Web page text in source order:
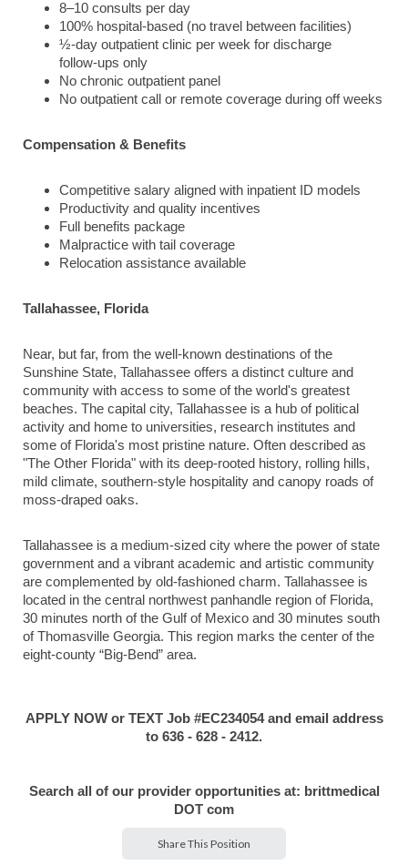
8–10 consults per day
100% hospital‑based (no travel between facilities)
½‑day outpatient clinic per week for discharge
follow‑ups only
No chronic outpatient panel
No outpatient call or remote coverage during off weeks
Compensation & Benefits
Competitive salary aligned with inpatient ID models
Productivity and quality incentives
Full benefits package
Malpractice with tail coverage
Relocation assistance available
Tallahassee, Florida
Near, but far, from the well-known destinations of the
Sunshine State, Tallahassee offers a distinct culture and
community with access to some of the world's greatest
beaches. The capital city, Tallahassee is a hub of political
activity and home to universities, research institutes and
some of Florida's most pristine nature. Often described as
"The Other Florida" with its deep-rooted history, rolling hills,
mild climate, southern-style hospitality and canopy roads of
moss-draped oaks.
Tallahassee is a medium-sized city where the power of state
government and a vibrant academic and artistic community
are complemented by old-fashioned charm. Tallahassee is
located in the central northwest panhandle region of Florida,
30 minutes north of the Gulf of Mexico and 30 minutes south
of Thomasville Georgia. This region marks the center of the
eight-county “Big-Bend” area.
APPLY NOW or TEXT Job #EC234054 and email address
to 636 - 628 - 2412.
Search all of our provider opportunities at: brittmedical
DOT com
Share This Position